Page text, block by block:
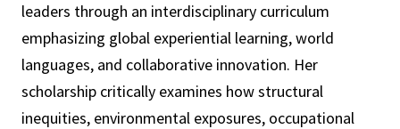
leaders through an interdisciplinary curriculum
emphasizing global experiential learning, world
languages, and collaborative innovation. Her
scholarship critically examines how structural
inequities, environmental exposures, occupational